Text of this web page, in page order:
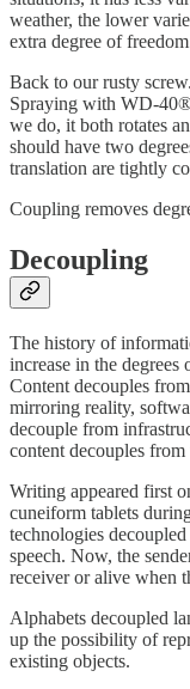
weather, the lower
extra degree of
Back to our rusty
Spraying with WD-
we do, it both rotates
should have two
translation are tightly
Coupling removes
Decoupling
The history of
increase in the
Content decouples
mirroring reality,
decouple from
content decouples from
Writing appeared first
cuneiform tablets
technologies
speech. Now, the
receiver or alive when
Alphabets decoupled
up the possibility of
existing objects.